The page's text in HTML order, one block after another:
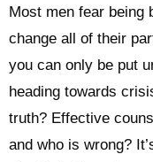
Most men fear being
change all of their
you can only be put
heading towards
truth? Effective
and who is wrong?